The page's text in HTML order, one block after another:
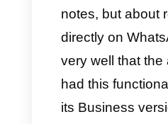
nowadays,
WhatsApp
the official
The most